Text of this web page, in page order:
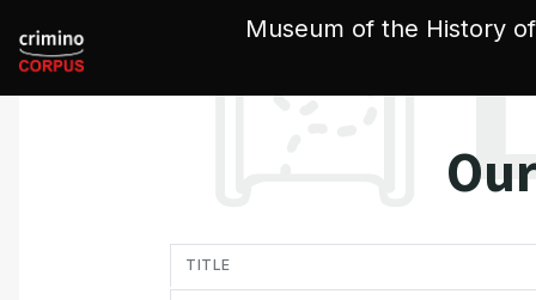
Museum of the History
TITLE
Cookies management panel